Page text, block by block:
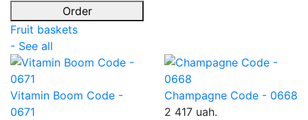
Order
Fruit baskets
- See all
Vitamin Boom Code -
0671
Champagne Code - 0668
2 417 uah.